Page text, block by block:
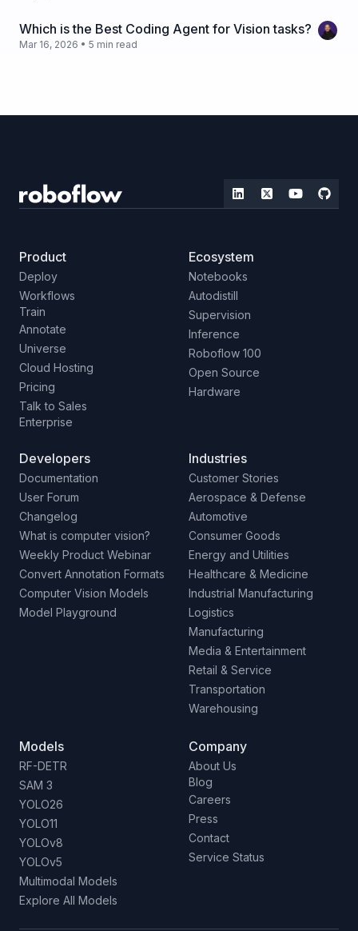
Which is the Best Coding Agent for Vision tasks?
Mar 16, 2026 • 5 min read
Product
Deploy
Workflows
Train
Annotate
Universe
Cloud Hosting
Pricing
Talk to Sales
Enterprise
Ecosystem
Notebooks
Autodistill
Supervision
Inference
Roboflow 100
Open Source
Hardware
Developers
Documentation
User Forum
Changelog
What is computer vision?
Weekly Product Webinar
Convert Annotation Formats
Computer Vision Models
Model Playground
Industries
Customer Stories
Aerospace & Defense
Automotive
Consumer Goods
Energy and Utilities
Healthcare & Medicine
Industrial Manufacturing
Logistics
Manufacturing
Media & Entertainment
Retail & Service
Transportation
Warehousing
Models
RF-DETR
SAM 3
YOLO26
YOLO11
YOLOv8
YOLOv5
Multimodal Models
Explore All Models
Company
About Us
Blog
Careers
Press
Contact
Service Status